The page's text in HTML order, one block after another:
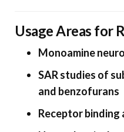
Usage Areas for
Monoamine
SAR studies of
and benzofurans
Receptor binding